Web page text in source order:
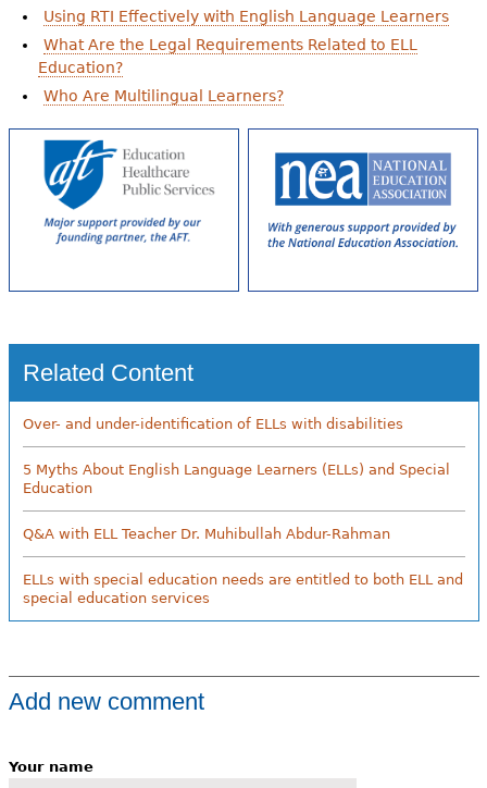
Using RTI Effectively with English Language Learners
What Are the Legal Requirements Related to ELL
Education?
Who Are Multilingual Learners?
Related Content
Over- and under-identification of ELLs with disabilities
5 Myths About English Language Learners (ELLs) and Special
Education
Q&A with ELL Teacher Dr. Muhibullah Abdur-Rahman
ELLs with special education needs are entitled to both ELL and
special education services
Add new comment
Your name